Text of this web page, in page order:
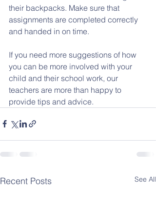
their backpacks. Make sure that
assignments are completed correctly
and handed in on time.
If you need more suggestions of how
you can be more involved with your
child and their school work, our
teachers are more than happy to
provide tips and advice.
Recent Posts See All